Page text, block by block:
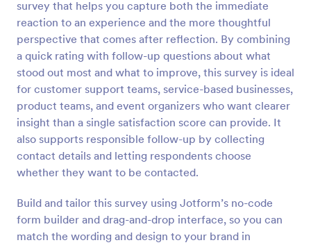
survey that helps you capture both the immediate
reaction to an experience and the more thoughtful
perspective that comes after reflection. By combining
a quick rating with follow-up questions about what
stood out most and what to improve, this survey is ideal
for customer support teams, service-based businesses,
product teams, and event organizers who want clearer
insight than a single satisfaction score can provide. It
also supports responsible follow-up by collecting
contact details and letting respondents choose
whether they want to be contacted.
Build and tailor this survey using Jotform’s no-code
form builder and drag-and-drop interface, so you can
match the wording and design to your brand in
Preview